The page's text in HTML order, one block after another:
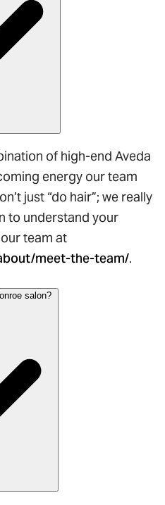
of high-end Aveda
energy our team
just “do hair”; we really
to understand your
team at
meet-the-team/.
salon?